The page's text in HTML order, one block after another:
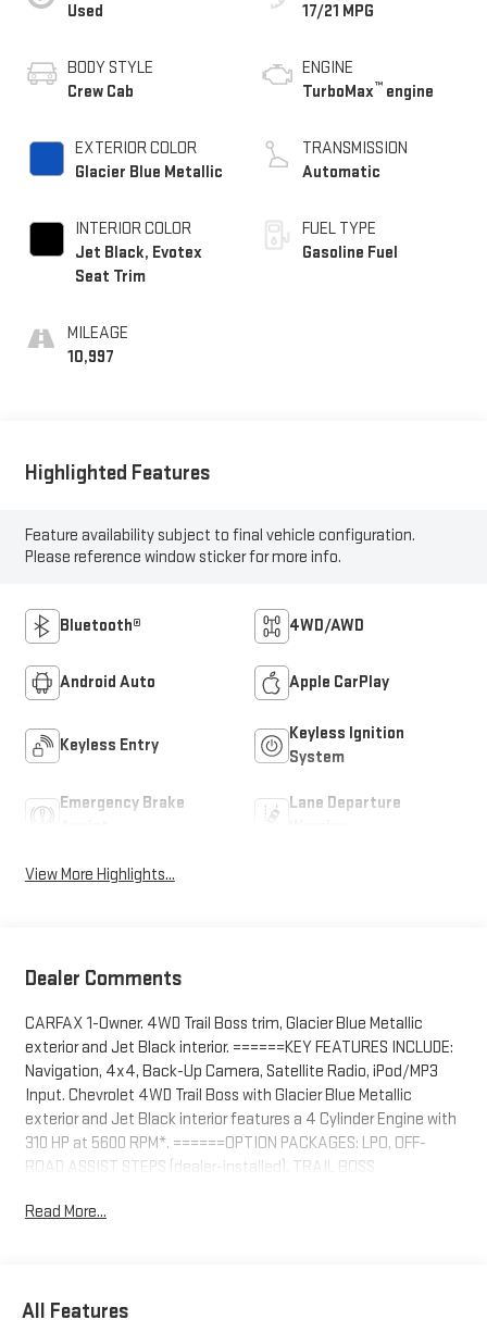
Used
BODY STYLE
Crew Cab
EXTERIOR COLOR
Glacier Blue Metallic
INTERIOR COLOR
Jet Black, Evotex
Seat Trim
MILEAGE
10,997
17/21 MPG
ENGINE
TurboMax™ engine
TRANSMISSION
Automatic
FUEL TYPE
Gasoline Fuel
Highlighted Features
Feature availability subject to final vehicle configuration.
Please reference window sticker for more info.
Bluetooth® 4WD/AWD
Android Auto Apple CarPlay
Keyless Entry
Keyless Ignition
System
Emergency Brake
Lane Departure
View More Highlights...
Dealer Comments
CARFAX 1-Owner. 4WD Trail Boss trim, Glacier Blue Metallic
exterior and Jet Black interior. ======KEY FEATURES INCLUDE:
Navigation, 4x4, Back-Up Camera, Satellite Radio, iPod/MP3
Input. Chevrolet 4WD Trail Boss with Glacier Blue Metallic
exterior and Jet Black interior features a 4 Cylinder Engine with
310 HP at 5600 RPM*. ======OPTION PACKAGES: LPO, OFF-
ROAD ASSIST STEPS (dealer-installed), TRAIL BOSS
(C49) Rear defogger and (K34) Cruise Control, ENGINE,
======SHOP WITH CONFIDENCE: CARFAX 1-Owner
Read More...
All Features